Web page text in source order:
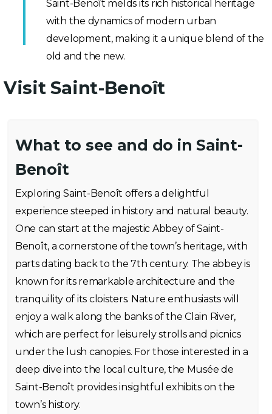
Saint-Benoît melds its rich historical heritage
with the dynamics of modern urban
development, making it a unique blend of the
old and the new.
Visit Saint-Benoît
What to see and do in Saint-
Benoît
Exploring Saint-Benoît offers a delightful
experience steeped in history and natural beauty.
One can start at the majestic Abbey of Saint-
Benoît, a cornerstone of the town’s heritage, with
parts dating back to the 7th century. The abbey is
known for its remarkable architecture and the
tranquility of its cloisters. Nature enthusiasts will
enjoy a walk along the banks of the Clain River,
which are perfect for leisurely strolls and picnics
under the lush canopies. For those interested in a
deep dive into the local culture, the Musée de
Saint-Benoît provides insightful exhibits on the
town’s history.